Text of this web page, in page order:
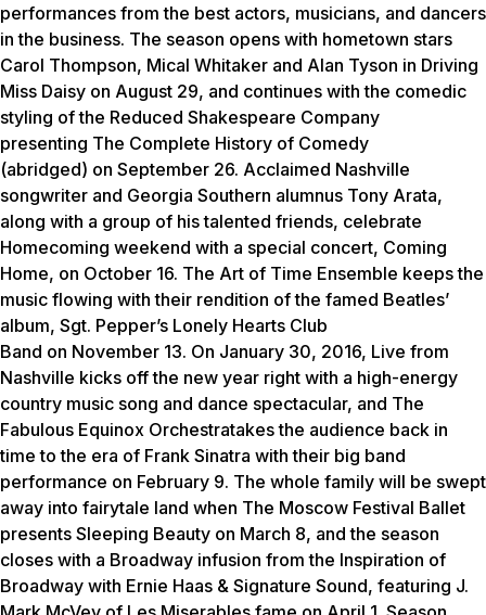
performances from the best actors, musicians, and dancers
in the business. The season opens with hometown stars
Carol Thompson, Mical Whitaker and Alan Tyson in Driving
Miss Daisy on August 29, and continues with the comedic
styling of the Reduced Shakespeare Company
presenting The Complete History of Comedy
(abridged) on September 26. Acclaimed Nashville
songwriter and Georgia Southern alumnus Tony Arata,
along with a group of his talented friends, celebrate
Homecoming weekend with a special concert, Coming
Home, on October 16. The Art of Time Ensemble keeps the
music flowing with their rendition of the famed Beatles’
album, Sgt. Pepper’s Lonely Hearts Club
Band on November 13. On January 30, 2016, Live from
Nashville kicks off the new year right with a high-energy
country music song and dance spectacular, and The
Fabulous Equinox Orchestratakes the audience back in
time to the era of Frank Sinatra with their big band
performance on February 9. The whole family will be swept
away into fairytale land when The Moscow Festival Ballet
presents Sleeping Beauty on March 8, and the season
closes with a Broadway infusion from the Inspiration of
Broadway with Ernie Haas & Signature Sound, featuring J.